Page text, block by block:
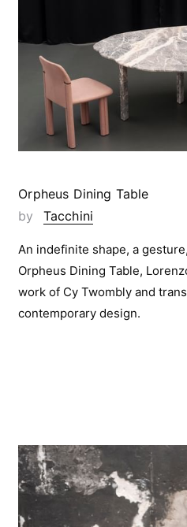
Orpheus Dining Table
by
Tacchini
An indefinite shape, a
Orpheus Dining Table,
work of Cy Twombly and
contemporary design.